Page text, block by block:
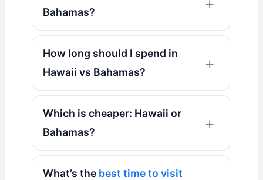
Bahamas?
How long should I spend in
Hawaii vs Bahamas?
Which is cheaper: Hawaii or
Bahamas?
What’s the best time to visit